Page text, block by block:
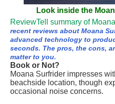
Look inside the
ReviewTell summary of
recent reviews about Moana
advanced technology to
seconds. The pros, the cons,
matter to you.
Book or Not?
Moana Surfrider impresses
beachside location, though
occasional noise concerns.